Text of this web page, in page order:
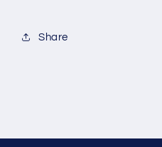
Share